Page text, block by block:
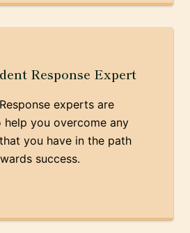
Response Expert
experts are
help you overcome any
you have in the path
success.